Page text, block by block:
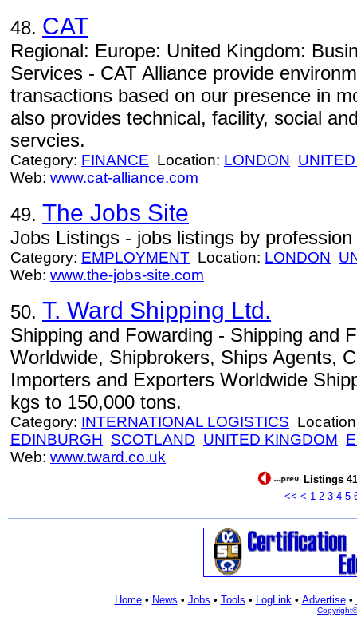
48. CAT
Regional: Europe: United Kingdom:
Services - CAT Alliance provide
transactions based on our presence in
also provides technical, facility, social
servcies.
Category: FINANCE Location: LONDON
Web: www.cat-alliance.com
49. The Jobs Site
Jobs Listings - jobs listings by
Category: EMPLOYMENT Location: LONDON
Web: www.the-jobs-site.com
50. T. Ward Shipping Ltd.
Shipping and Fowarding - Shipping and
Worldwide, Shipbrokers, Ships Agents,
Importers and Exporters Worldwide
kgs to 150,000 tons.
Category: INTERNATIONAL LOGISTICS
EDINBURGH SCOTLAND UNITED KINGDOM
Web: www.tward.co.uk
Listings
<< < 1 2 3 4 5
Home• News • Jobs • Tools • LogLink• Advertise•
Copyright©